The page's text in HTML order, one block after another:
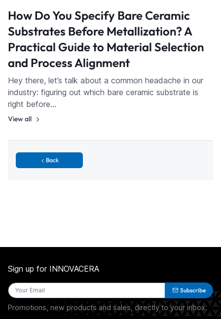
How Do You Specify Bare Ceramic
Substrates Before Metallization? A
Practical Guide to Material Selection
and Process Alignment
Hey there, let’s talk about a common headache in our
industry: figuring out which bare ceramic substrate is
right before…
View all
Back
Sign up for INNOVACERA
Subscribe
Promotions, new products and sales, directly to your inbox.